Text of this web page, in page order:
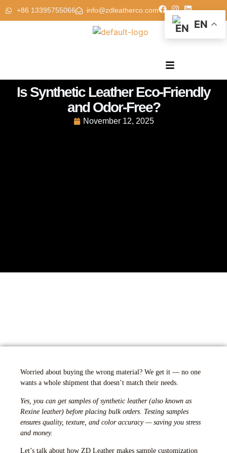
+86 13395755066 info@zdleatherco.com
Is Synthetic Leather Eco-Friendly
and Odor-Free?
November 12, 2025
Worried about buying the wrong material? We get it — no one
wants a whole shipment that doesn’t match their needs.
Yes, you can get samples of synthetic leather (also known as
Rexine leather) before placing bulk orders. Testing samples
ensures quality, texture, and color accuracy — saving you stress
and money.
Let’s talk about how ZD Leather makes sample customization
EN